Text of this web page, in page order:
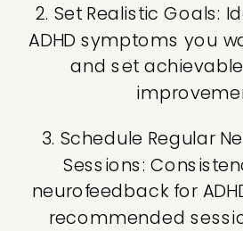
2. Set Realistic Goals:
ADHD symptoms you
and set
3. Schedule Regular
Sessions:
neurofeedback for
recommended